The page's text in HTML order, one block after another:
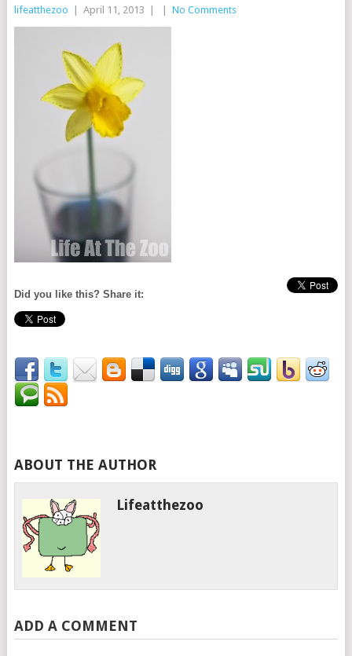
lifeatthezoo April 11, 2013 No Comments
Did you like this? Share it:
ABOUT THE AUTHOR
Lifeatthezoo
ADD A COMMENT